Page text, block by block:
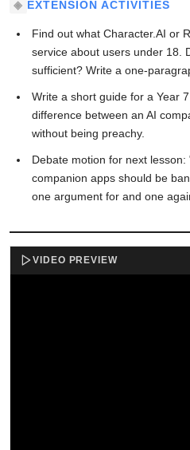
EXTENSION ACTIVITIES
Find out what Character.AI or
service about users under 18.
sufficient? Write a one-
Write a short guide for a Year
difference between an AI
without being preachy.
Debate motion for next lesson:
companion apps should be
one argument for and one
VIDEO PREVIEW